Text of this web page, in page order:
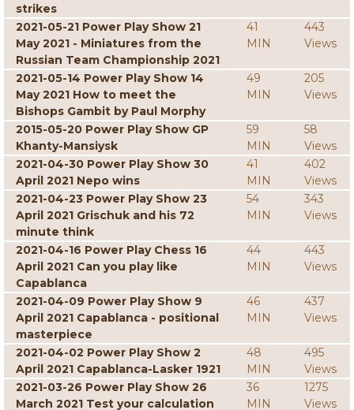
strikes
2021-05-21 Power Play Show 21
May 2021 - Miniatures from the
Russian Team Championship 2021
41
MIN
443
Views
2021-05-14 Power Play Show 14
May 2021 How to meet the
Bishops Gambit by Paul Morphy
49
MIN
205
Views
2015-05-20 Power Play Show GP
Khanty-Mansiysk
59
MIN
58
Views
2021-04-30 Power Play Show 30
April 2021 Nepo wins
41
MIN
402
Views
2021-04-23 Power Play Show 23
April 2021 Grischuk and his 72
minute think
54
MIN
343
Views
2021-04-16 Power Play Chess 16
April 2021 Can you play like
Capablanca
44
MIN
443
Views
2021-04-09 Power Play Show 9
April 2021 Capablanca - positional
masterpiece
46
MIN
437
Views
2021-04-02 Power Play Show 2
April 2021 Capablanca-Lasker 1921
48
MIN
495
Views
2021-03-26 Power Play Show 26
March 2021 Test your calculation
36
MIN
1275
Views